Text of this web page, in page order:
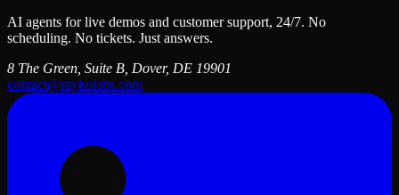
AI agents for live demos and customer support, 24/7. No
scheduling. No tickets. Just answers.
8 The Green, Suite B, Dover, DE 19901
contact@raykolabs.com